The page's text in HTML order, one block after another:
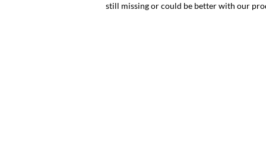
still missing or could be better with our